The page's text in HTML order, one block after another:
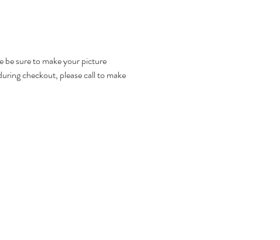
be sure to make your picture
checkout, please call to make